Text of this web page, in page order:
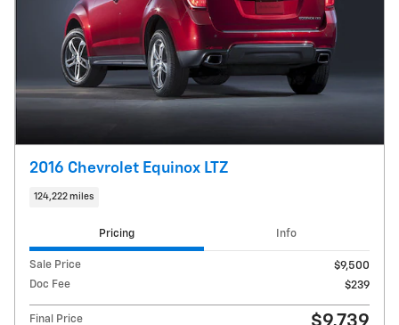
2016 Chevrolet Equinox LTZ
124,222 miles
Pricing Info
Sale Price
$9,500
Doc Fee
$239
Final Price